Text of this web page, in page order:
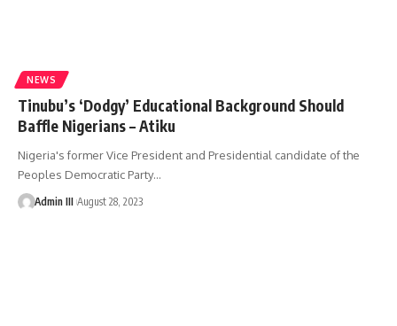
NEWS
Tinubu’s ‘Dodgy’ Educational Background Should
Baffle Nigerians – Atiku
Nigeria's former Vice President and Presidential candidate of the
Peoples Democratic Party…
Admin III August 28, 2023